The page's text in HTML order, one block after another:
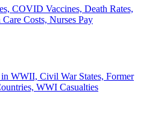
COVID Vaccines, Death Rates,
Costs, Nurses Pay
WWII, Civil War States, Former
WWI Casualties